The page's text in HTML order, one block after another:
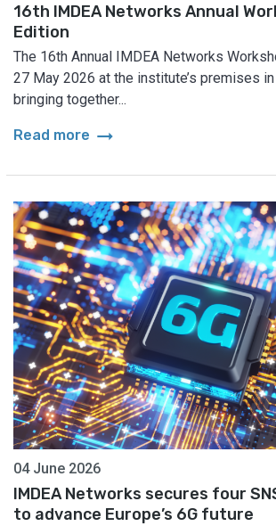
16th IMDEA Networks Annual
Edition
The 16th Annual IMDEA Networks
27 May 2026 at the institute’s premises
bringing together...
Read more arrow_right_alt
04 June 2026
IMDEA Networks secures four
to advance Europe’s 6G future